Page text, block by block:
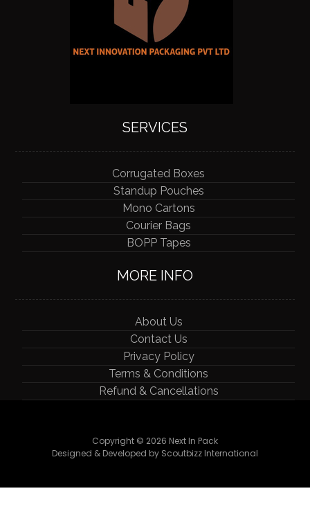
SERVICES
Corrugated Boxes
Standup Pouches
Mono Cartons
Courier Bags
BOPP Tapes
MORE INFO
About Us
Contact Us
Privacy Policy
Terms & Conditions
Refund & Cancellations
Copyright © 2026 Next In Pack
Designed & Developed by Scoutbizz International